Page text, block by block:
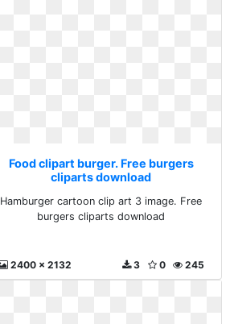
Food clipart burger. Free burgers
cliparts download
Hamburger cartoon clip art 3 image. Free
burgers cliparts download
2400 x 2132 245
0
3